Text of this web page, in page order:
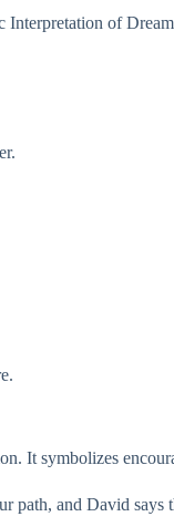
Interpretation of
It symbolizes
and David says